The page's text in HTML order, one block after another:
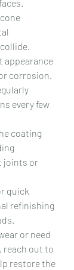
appearance
corrosion.
every few
coating
joints or
quick
refinishing
or need
reach out to
restore the